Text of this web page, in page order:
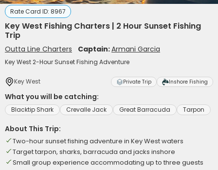
Rate Card ID: 8967
Key West Fishing Charters | 2 Hour Sunset Fishing
Trip
Outta Line Charters Captain:Armani Garcia
Key West 2-Hour Sunset Fishing Adventure
Key West Private Trip Inshore Fishing
What you will be catching:
Blacktip Shark Crevalle Jack Great Barracuda Tarpon
About This Trip:
Two-hour sunset fishing adventure in Key West waters
Target tarpon, sharks, barracuda and jacks inshore
Small group experience accommodating up to three guests